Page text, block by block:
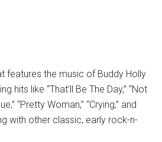
features the music of Buddy Holly
hits like “That’ll Be The Day,” “Not
“Pretty Woman,” “Crying,” and
with other classic, early rock-n-